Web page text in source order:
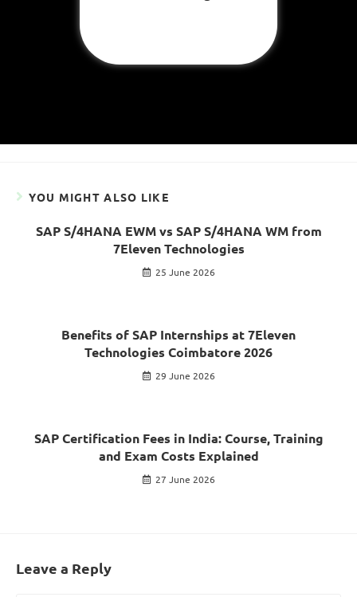
YOU MIGHT ALSO LIKE
SAP S/4HANA EWM vs SAP S/4HANA WM from
7Eleven Technologies
25 June 2026
Benefits of SAP Internships at 7Eleven
Technologies Coimbatore 2026
29 June 2026
SAP Certification Fees in India: Course, Training
and Exam Costs Explained
27 June 2026
Leave a Reply